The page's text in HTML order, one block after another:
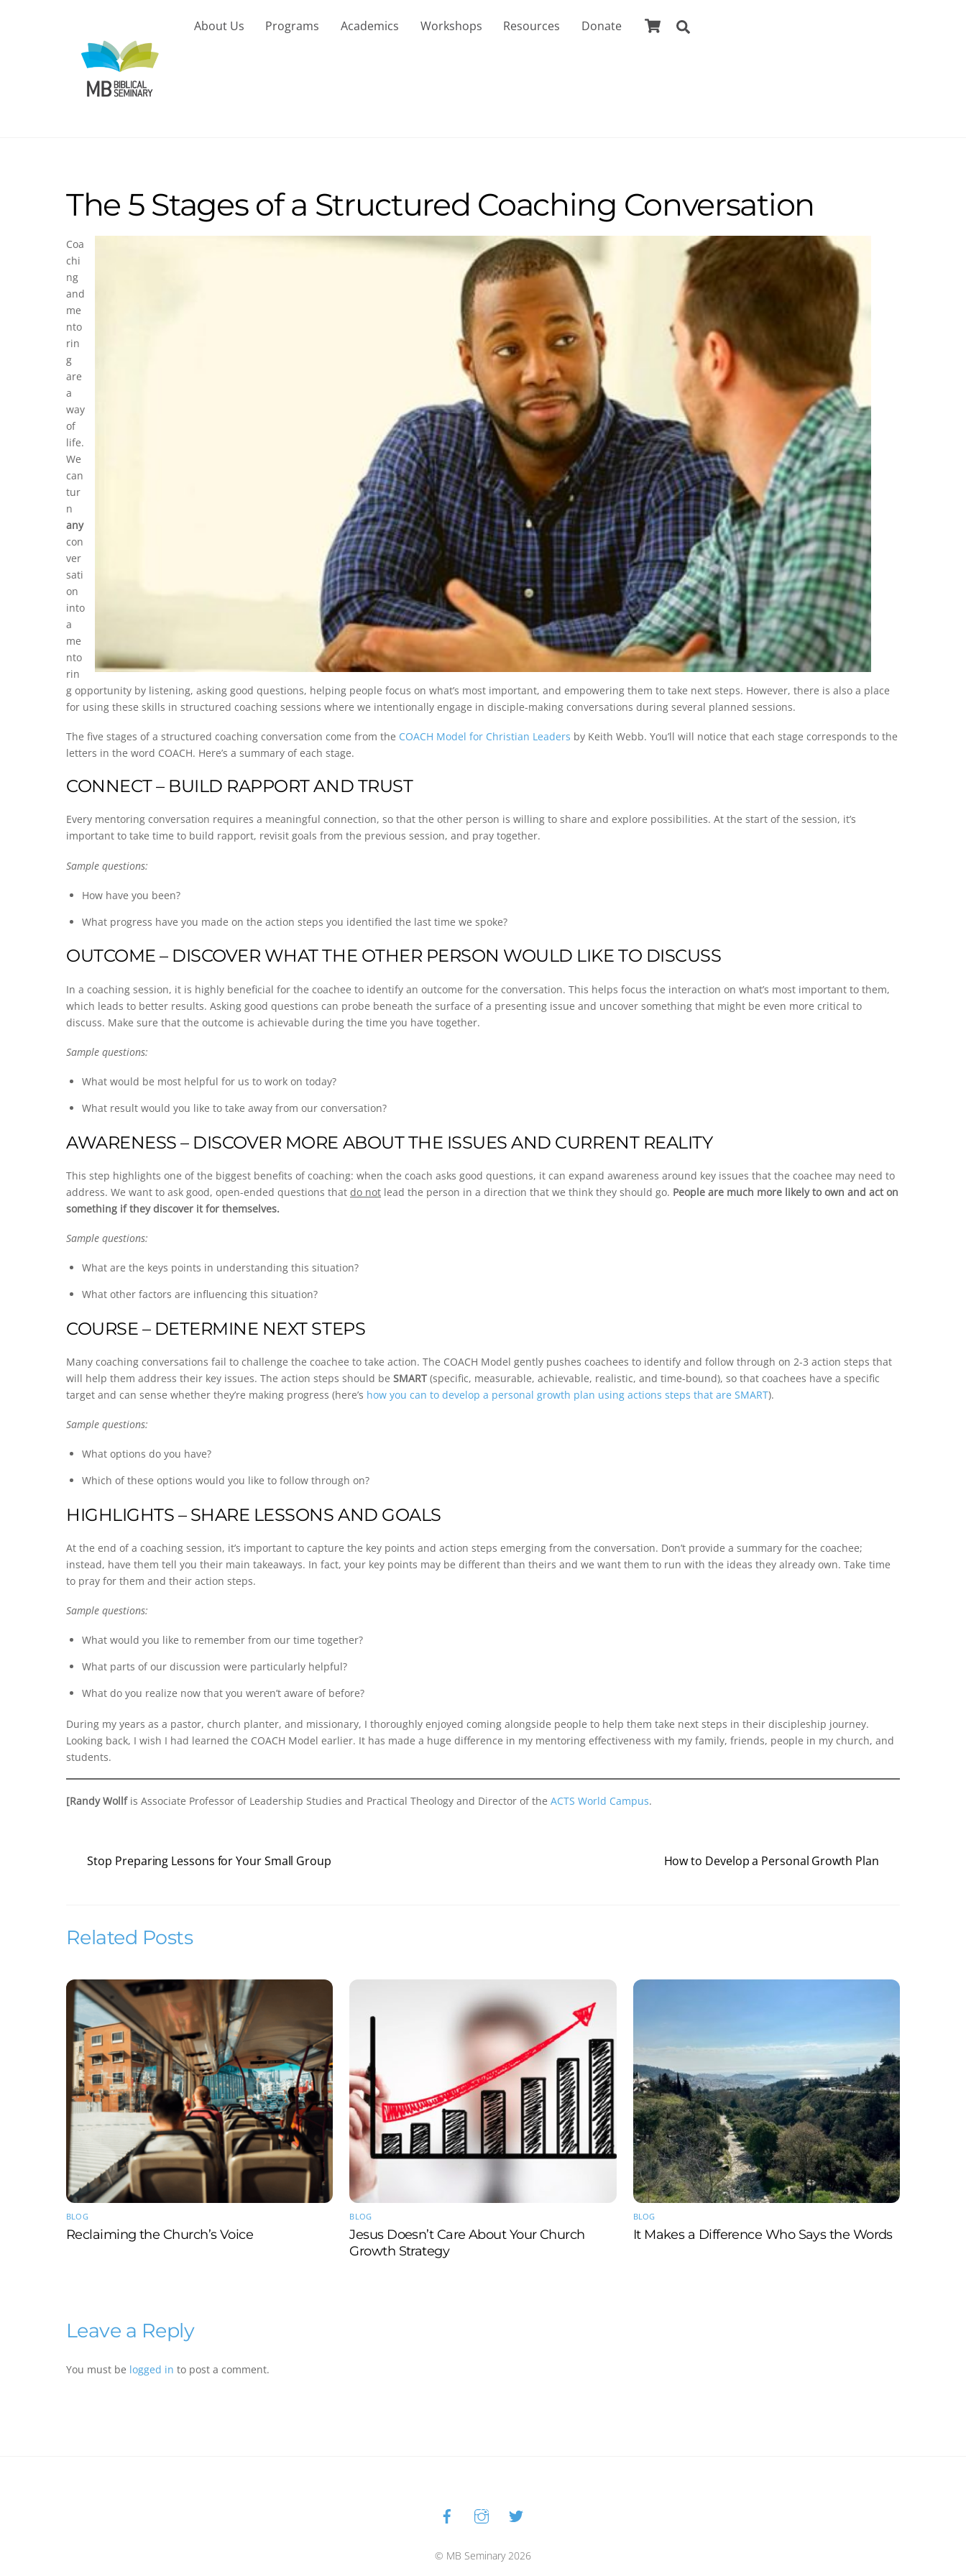
Cart
About Us Programs Academics Workshops Resources Donate
The 5 Stages of a Structured Coaching Conversation
Coa
chi
ng
and
me
nto
rin
g
are
a
way
of
life.
We
can
tur
n
any
con
ver
sati
on
into
a
me
nto
rin
g opportunity by listening, asking good questions, helping people focus on what’s most important, and empowering them to take next steps. However, there is also a place
for using these skills in structured coaching sessions where we intentionally engage in disciple-making conversations during several planned sessions.
The five stages of a structured coaching conversation come from the COACH Model for Christian Leaders by Keith Webb. You’ll will notice that each stage corresponds to the
letters in the word COACH. Here’s a summary of each stage.
CONNECT – BUILD RAPPORT AND TRUST
Every mentoring conversation requires a meaningful connection, so that the other person is willing to share and explore possibilities. At the start of the session, it’s
important to take time to build rapport, revisit goals from the previous session, and pray together.
Sample questions:
How have you been?
What progress have you made on the action steps you identified the last time we spoke?
OUTCOME – DISCOVER WHAT THE OTHER PERSON WOULD LIKE TO DISCUSS
In a coaching session, it is highly beneficial for the coachee to identify an outcome for the conversation. This helps focus the interaction on what’s most important to them,
which leads to better results. Asking good questions can probe beneath the surface of a presenting issue and uncover something that might be even more critical to
discuss. Make sure that the outcome is achievable during the time you have together.
Sample questions:
What would be most helpful for us to work on today?
What result would you like to take away from our conversation?
AWARENESS – DISCOVER MORE ABOUT THE ISSUES AND CURRENT REALITY
This step highlights one of the biggest benefits of coaching: when the coach asks good questions, it can expand awareness around key issues that the coachee may need to
address. We want to ask good, open-ended questions that do not lead the person in a direction that we think they should go. People are much more likely to own and act on
something if they discover it for themselves.
Sample questions:
What are the keys points in understanding this situation?
What other factors are influencing this situation?
COURSE – DETERMINE NEXT STEPS
Many coaching conversations fail to challenge the coachee to take action. The COACH Model gently pushes coachees to identify and follow through on 2-3 action steps that
will help them address their key issues. The action steps should be SMART (specific, measurable, achievable, realistic, and time-bound), so that coachees have a specific
target and can sense whether they’re making progress (here’s how you can to develop a personal growth plan using actions steps that are SMART).
Sample questions:
What options do you have?
Which of these options would you like to follow through on?
HIGHLIGHTS – SHARE LESSONS AND GOALS
At the end of a coaching session, it’s important to capture the key points and action steps emerging from the conversation. Don’t provide a summary for the coachee;
instead, have them tell you their main takeaways. In fact, your key points may be different than theirs and we want them to run with the ideas they already own. Take time
to pray for them and their action steps.
Sample questions:
What would you like to remember from our time together?
What parts of our discussion were particularly helpful?
What do you realize now that you weren’t aware of before?
During my years as a pastor, church planter, and missionary, I thoroughly enjoyed coming alongside people to help them take next steps in their discipleship journey.
Looking back, I wish I had learned the COACH Model earlier. It has made a huge difference in my mentoring effectiveness with my family, friends, people in my church, and
students.
[Randy Wollfis Associate Professor of Leadership Studies and Practical Theology and Director of the ACTS World Campus.
Stop Preparing Lessons for Your Small Group How to Develop a Personal Growth Plan
Related Posts
BLOG
Reclaiming the Church’s Voice
BLOG
Jesus Doesn’t Care About Your Church
Growth Strategy
BLOG
It Makes a Difference Who Says the Words
Leave a Reply
You must be logged in to post a comment.
Back
To
© MB Seminary 2026